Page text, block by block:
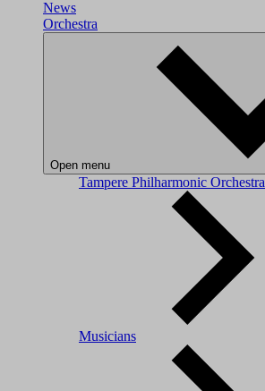
News
Orchestra
Open menu
Tampere Philharmonic Orchestra
Musicians